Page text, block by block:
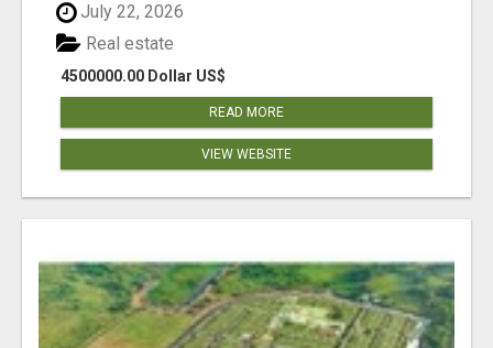
July 22, 2026
4500000.00 Dollar US$
Real estate
READ MORE
VIEW WEBSITE